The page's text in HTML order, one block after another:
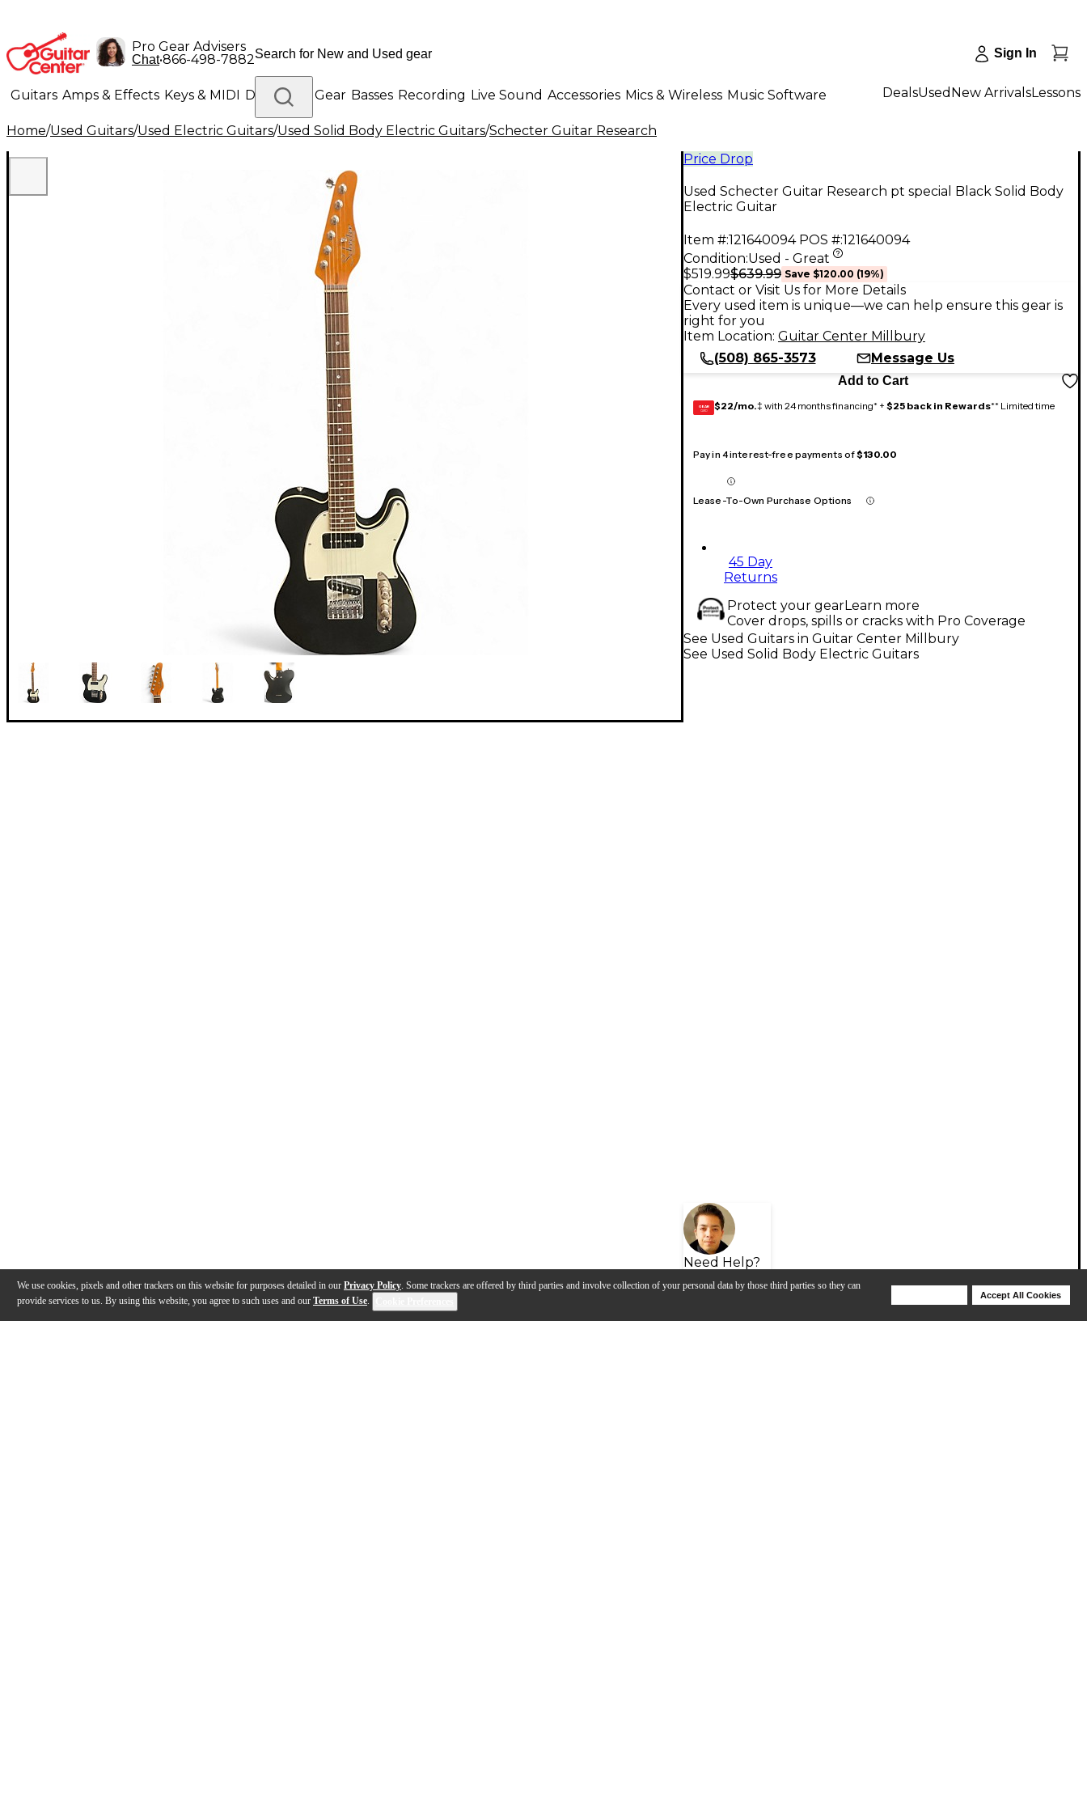
We use cookies, pixels and other trackers on this website for purposes detailed in our Privacy Policy. Some trackers are offered by third parties and involve collection of your personal data by those third parties so they can
provide services to us. By using this website, you agree to such uses and our Terms of Use.
Accept All Cookies
Pro Gear Advisers
Chat•866-498-7882 Sign In
Guitars Amps & Effects Keys & MIDI Drums DJ Gear Basses Recording Live Sound Accessories Mics & Wireless Music Software
Lighting Band & Orchestra Platinum Gear
DealsUsed New ArrivalsLessons
Home/Used Guitars/Used Electric Guitars/Used Solid Body Electric Guitars/Schecter Guitar Research
Price Drop
Used Schecter Guitar Research pt special Black Solid Body
Electric Guitar
Item #:121640094 POS #:121640094
Condition:Used - Great
$519.99$639.99 Save $120.00 (19%)
Contact or Visit Us for More Details
Every used item is unique—we can help ensure this gear is
right for you
Item Location: Guitar Center Millbury
(508) 865-3573
Message Us
Add to Cart
GEAR
CARD $22/mo.‡ with 24 months financing* + $25 back in Rewards** Limited time
Pay in 4 interest-free payments of$130.00
Lease-To-Own Purchase Options
45 Day
Returns
Protect your gearLearn more
Cover drops, spills or cracks with Pro Coverage
Need Help?
See Used Guitars in Guitar Center Millbury
See Used Solid Body Electric Guitars